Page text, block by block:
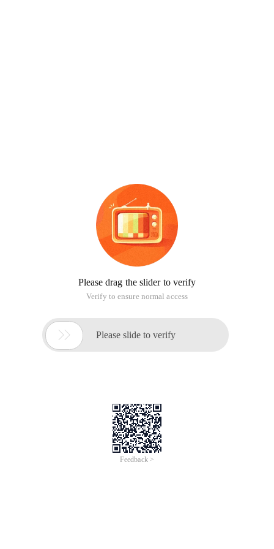
Please drag the slider to verify
Verify to ensure normal access
 Please slide to verify
Feedback >